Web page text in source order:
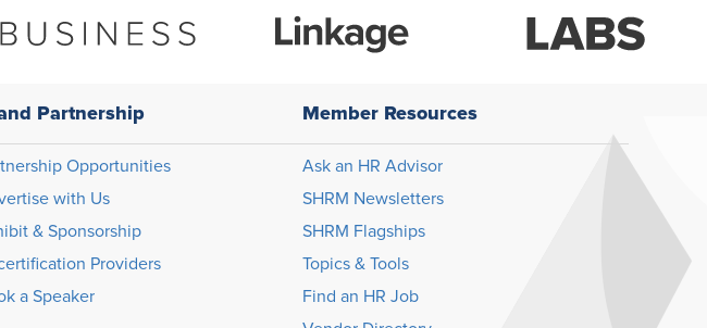
Partnership
Opportunities
with Us
& Sponsorship
Providers
a Speaker
Member Resources
Ask an HR Advisor
SHRM Newsletters
SHRM Flagships
Topics & Tools
Find an HR Job